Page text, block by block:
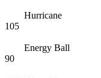
Hurricane
105
Energy Ball
90